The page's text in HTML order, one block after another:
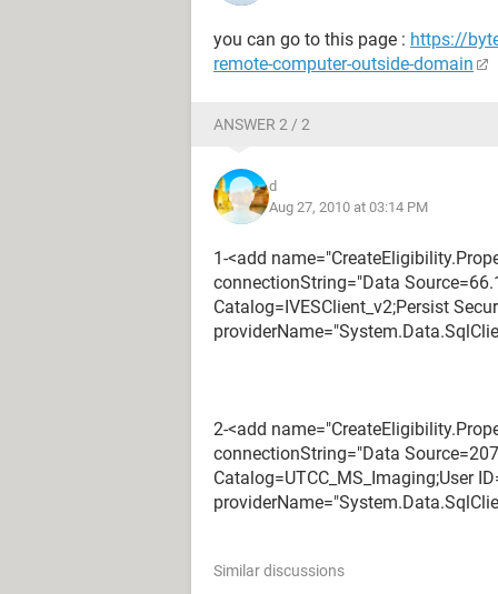
you can go to this page : https://
remote-computer-outside-domain
ANSWER 2 / 2
d
Aug 27, 2010 at 03:14 PM
1-<add
connectionString="Data
Catalog=IVESClient_v2;Persist
2-<add
connectionString="Data
Catalog=UTCC_MS_Imaging;User
Similar discussions